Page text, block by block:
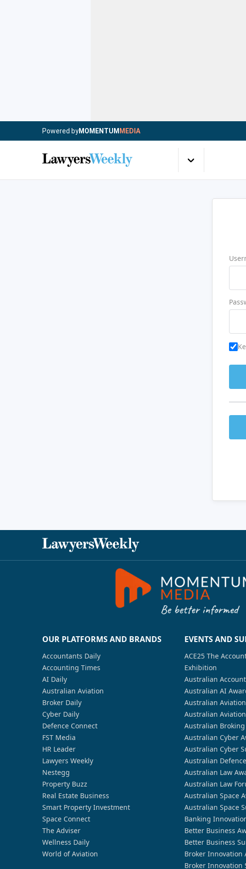
Powered byMOMENTUM MEDIA
OUR PLATFORMS AND BRANDS
Accountants Daily
Accounting Times
AI Daily
Australian Aviation
Broker Daily
Cyber Daily
Defence Connect
FST Media
HR Leader
Lawyers Weekly
Nestegg
Property Buzz
Real Estate Business
Smart Property Investment
Space Connect
The Adviser
Wellness Daily
World of Aviation
EVENTS AND
ACE25 The
Exhibition
Australian
Australian AI
Australian
Australian
Australian
Australian Cyber
Australian Cyber
Australian
Australian Law
Australian Law
Australian Space
Australian Space
Banking
Better Business
Better Business
Broker Innovation
Broker Innovation